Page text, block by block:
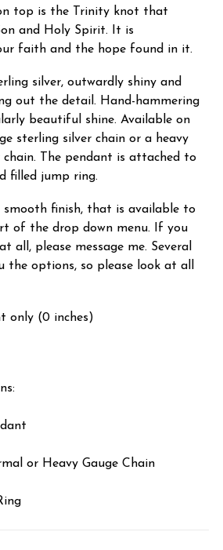
top is the Trinity knot that
and Holy Spirit. It is
faith and the hope found in it.
silver, outwardly shiny and
out the detail. Hand-hammering
beautiful shine. Available on
sterling silver chain or a heavy
chain. The pendant is attached to
filled jump ring.
finish, that is available to
of the drop down menu. If you
all, please message me. Several
the options, so please look at all
only (0 inches)
or Heavy Gauge Chain